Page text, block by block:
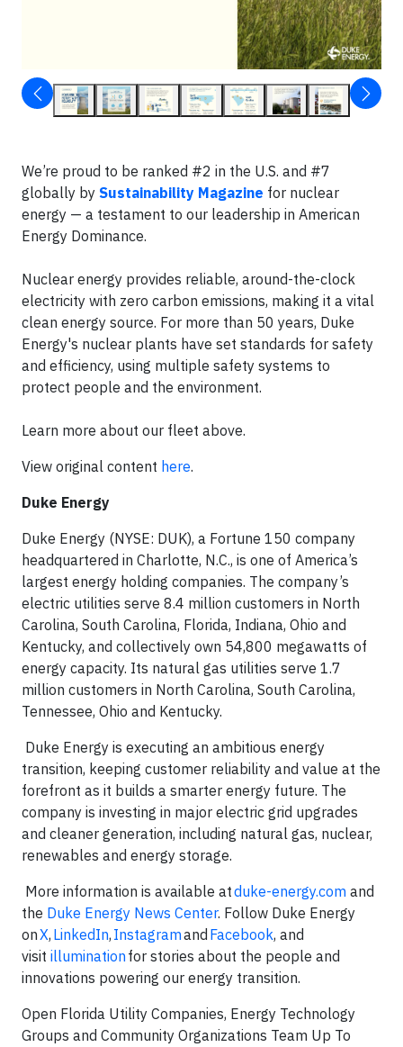
We’re proud to be ranked #2 in the U.S. and #7
globally by Sustainability Magazine for nuclear
energy — a testament to our leadership in American
Energy Dominance.
Nuclear energy provides reliable, around-the-clock
electricity with zero carbon emissions, making it a vital
clean energy source. For more than 50 years, Duke
Energy's nuclear plants have set standards for safety
and efficiency, using multiple safety systems to
protect people and the environment.
Learn more about our fleet above.
View original content here.
Duke Energy
Duke Energy (NYSE: DUK), a Fortune 150 company
headquartered in Charlotte, N.C., is one of America’s
largest energy holding companies. The company’s
electric utilities serve 8.4 million customers in North
Carolina, South Carolina, Florida, Indiana, Ohio and
Kentucky, and collectively own 54,800 megawatts of
energy capacity. Its natural gas utilities serve 1.7
million customers in North Carolina, South Carolina,
Tennessee, Ohio and Kentucky.
Duke Energy is executing an ambitious energy
transition, keeping customer reliability and value at the
forefront as it builds a smarter energy future. The
company is investing in major electric grid upgrades
and cleaner generation, including natural gas, nuclear,
renewables and energy storage.
More information is available atduke-energy.com and
the Duke Energy News Center. Follow Duke Energy
onX, LinkedIn, Instagramand Facebook, and
visit illuminationfor stories about the people and
innovations powering our energy transition.
Open Florida Utility Companies, Energy Technology
Groups and Community Organizations Team Up To